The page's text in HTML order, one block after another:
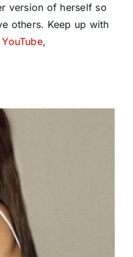
version of herself so
others. Keep up with
YouTube,